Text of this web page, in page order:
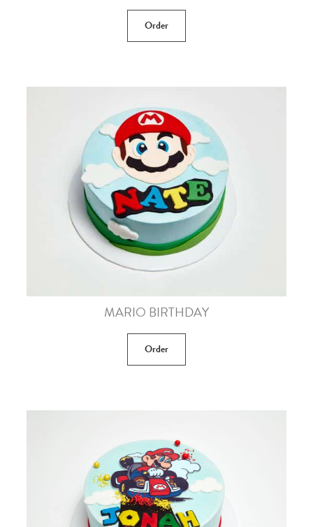
Order
MARIO BIRTHDAY
Order